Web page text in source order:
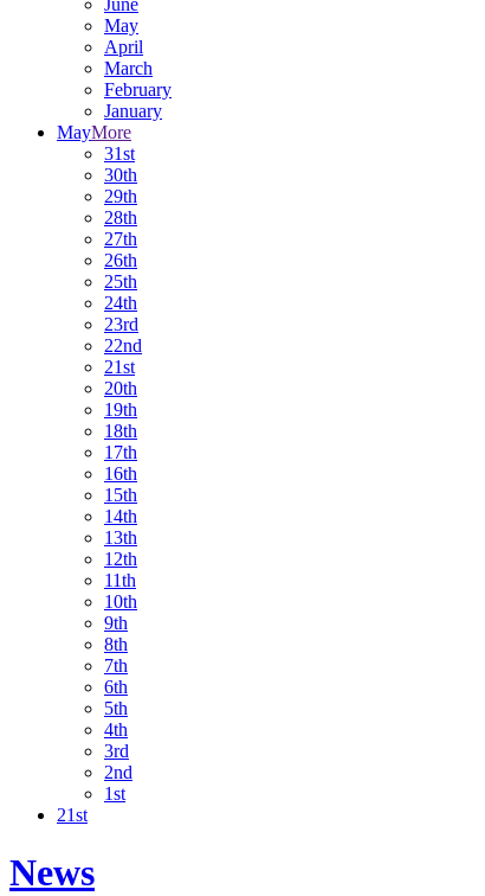
June
May
April
March
February
January
MayMore
31st
30th
29th
28th
27th
26th
25th
24th
23rd
22nd
21st
20th
19th
18th
17th
16th
15th
14th
13th
12th
11th
10th
9th
8th
7th
6th
5th
4th
3rd
2nd
1st
21st
News